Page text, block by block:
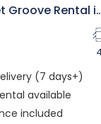
Chevrolet
4
(7 days+)
available
included